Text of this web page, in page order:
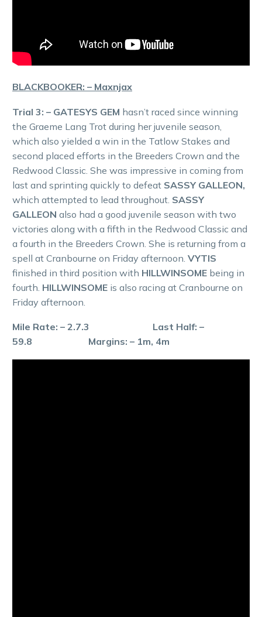
BLACKBOOKER: – Maxnjax
Trial 3: – GATESYS GEM hasn’t raced since winning
the Graeme Lang Trot during her juvenile season,
which also yielded a win in the Tatlow Stakes and
second placed efforts in the Breeders Crown and the
Redwood Classic. She was impressive in coming from
last and sprinting quickly to defeat SASSY GALLEON,
which attempted to lead throughout. SASSY
GALLEON also had a good juvenile season with two
victories along with a fifth in the Redwood Classic and
a fourth in the Breeders Crown. She is returning from a
spell at Cranbourne on Friday afternoon. VYTIS
finished in third position with HILLWINSOME being in
fourth. HILLWINSOME is also racing at Cranbourne on
Friday afternoon.
Mile Rate: – 2.7.3 Last Half: –
59.8 Margins: – 1m, 4m